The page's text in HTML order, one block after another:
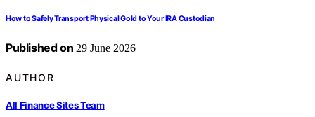
How to Safely Transport Physical Gold to Your IRA Custodian
Published on 29 June 2026
AUTHOR
All Finance Sites Team